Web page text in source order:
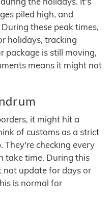
piled high, and
these peak times,
holidays, tracking
package is still moving,
means it might not
it might hit a
of customs as a strict
They're checking every
take time. During this
not update for days or
is normal for